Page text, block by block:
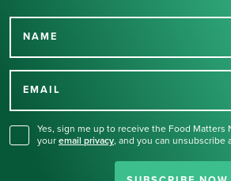
NAME
EMAIL
Yes, sign me up to receive the Food Matters
your email privacy, and you can unsubscribe
Thank you for